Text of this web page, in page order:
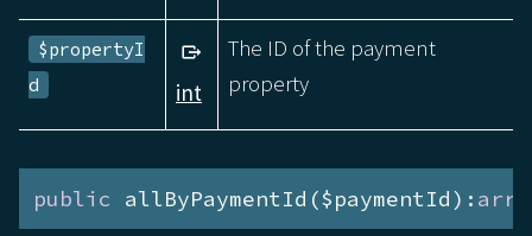
$propertyI
d
int
The ID of the payment
property
public allByPaymentId($paymentId):